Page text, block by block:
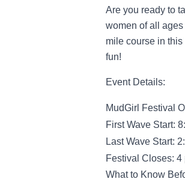
Are you ready to
women of all
mile course in
fun!
Event Details:
MudGirl Festival
First Wave Start:
Last Wave Start:
Festival Closes: 4
What to Know